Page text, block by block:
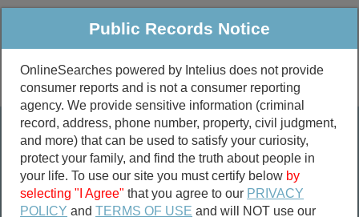
Public Criminal & Traffic More
Property
Marriage &
Divorce
Birth & Death
Public Records Search
Public Records Notice
OnlineSearches powered by Intelius does not provide
consumer reports and is not a consumer reporting
agency. We provide sensitive information (criminal
record, address, phone number, property, civil judgment,
and more) that can be used to satisfy your curiosity,
protect your family, and find the truth about people in
your life. To use our site you must certify below by
selecting "I Agree" that you agree to our PRIVACY
POLICY andTERMS OF USE and will NOT use our